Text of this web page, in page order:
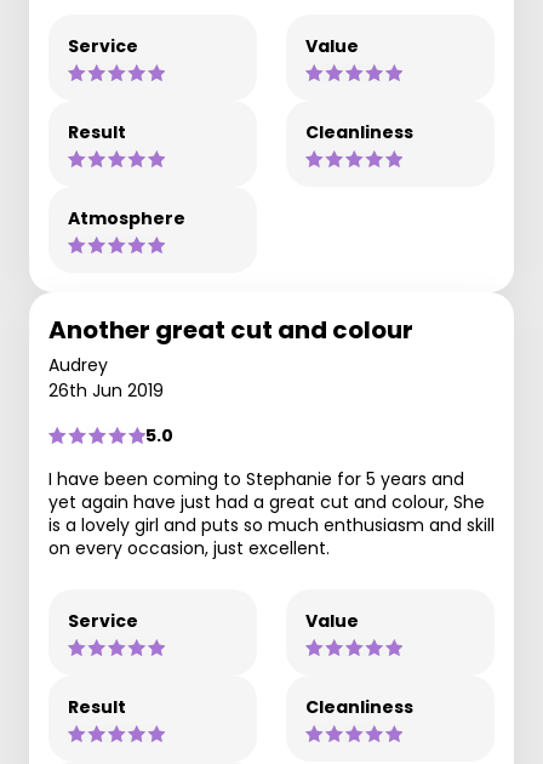
Service Value
Result Cleanliness
Atmosphere
Another great cut and colour
Audrey
26th Jun 2019
5.0
I have been coming to Stephanie for 5 years and
yet again have just had a great cut and colour, She
is a lovely girl and puts so much enthusiasm and skill
on every occasion, just excellent.
Service Value
Result Cleanliness